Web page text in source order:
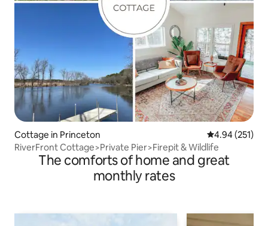
Cottage in Princeton 4.94 out of 5
4.94 (251)
RiverFront Cottage>Private Pier>Firepit & Wildlife
The comforts of home and great
monthly rates